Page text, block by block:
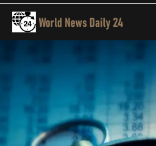
Skip
content
World News Daily 24
24/7 Coverage of Global Events